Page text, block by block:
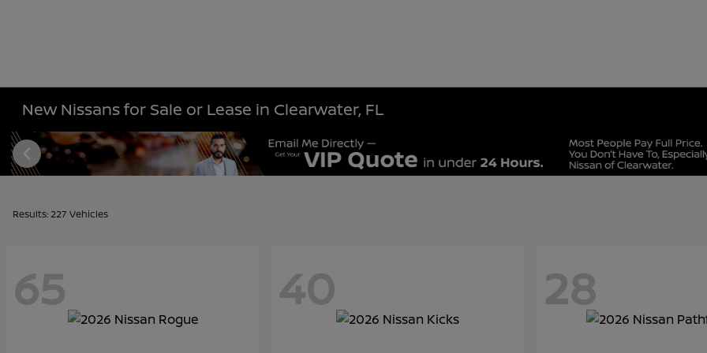
New Nissans for Sale or Lease in Clearwater, FL
Results: 227 Vehicles
65 40 28